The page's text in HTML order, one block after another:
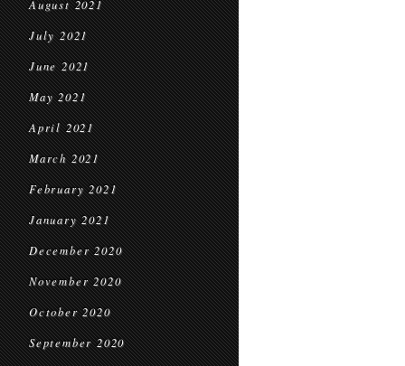
August 2021
July 2021
June 2021
May 2021
April 2021
March 2021
February 2021
January 2021
December 2020
November 2020
October 2020
September 2020